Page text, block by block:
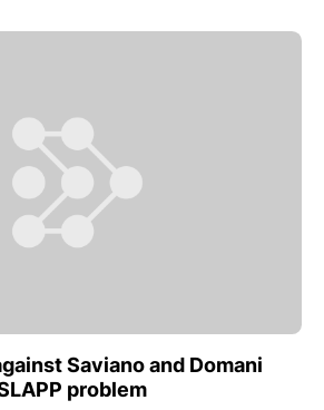
Saviano and Domani
problem